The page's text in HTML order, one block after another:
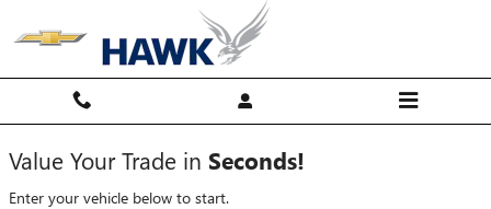
Value Your Trade in Seconds!
Enter your vehicle below to start.